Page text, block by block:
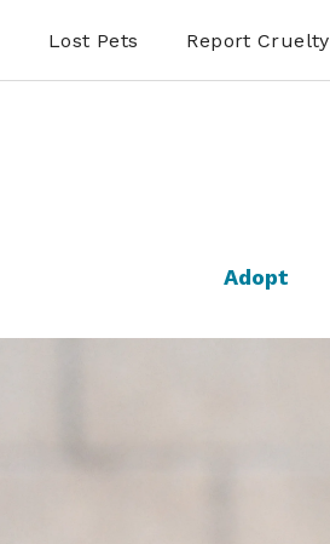
Lost Pets Report Cruelty
Adopt